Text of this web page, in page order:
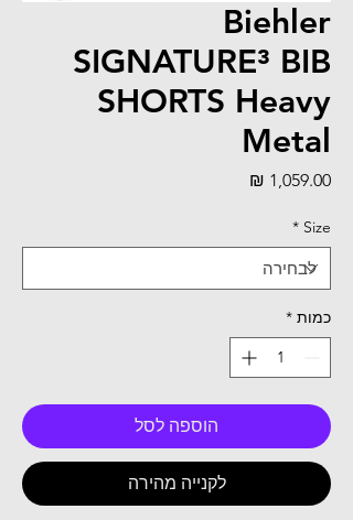
Biehler
SIGNATURE³ BIB
SHORTS Heavy
Metal
Size
*
כמות *
הוספה לסל
לקנייה מהירה